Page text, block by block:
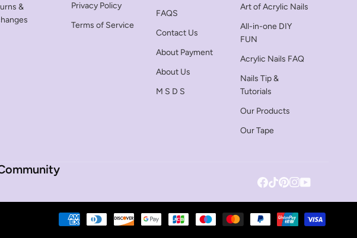
&
Privacy Policy
Terms of Service
FAQS
Contact Us
About Payment
About Us
M S D S
Art of Acrylic Nails
All-in-one DIY
FUN
Acrylic Nails FAQ
Nails Tip &
Tutorials
Our Products
Our Tape
Facebook
TiktokPinterest
Instagram